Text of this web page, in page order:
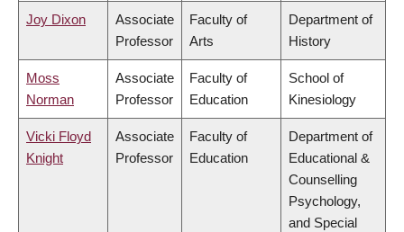
Joy Dixon
Associate
Professor
Faculty of
Arts
Department of
History
Moss
Norman
Associate
Professor
Faculty of
Education
School of
Kinesiology
Vicki Floyd
Knight
Associate
Professor
Faculty of
Education
Department of
Educational &
Counselling
Psychology,
and Special